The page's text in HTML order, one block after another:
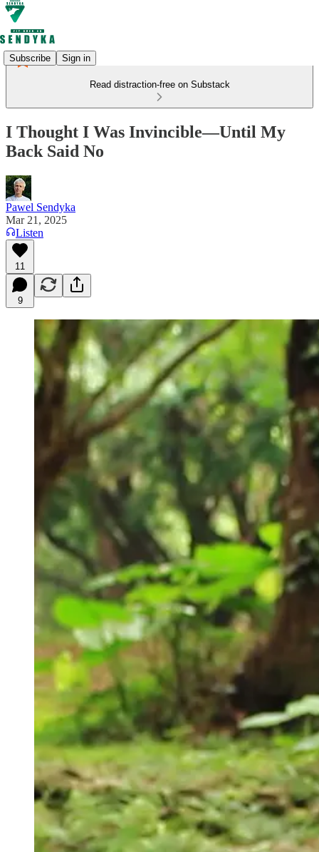
Subscribe Sign in
Read distraction-free on Substack
I Thought I Was Invincible—Until My
Back Said No
Pawel Sendyka
Mar 21, 2025
Listen
11
9